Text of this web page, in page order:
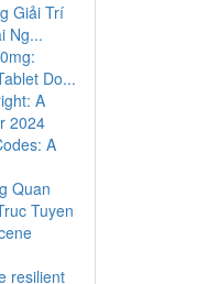
Giải Trí
Ng...
Do...
A
2024
A
Quan
Tuyen
resilient